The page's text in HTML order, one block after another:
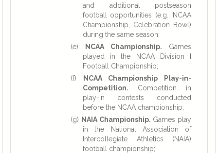
and additional postseason
football opportunities (e.g., NCAA
Championship, Celebration Bowl)
during the same season;
(e)
NCAA Championship. Games
played in the NCAA Division I
Football Championship;
(f)
NCAA Championship Play-in-
Competition. Competition in
play-in contests conducted
before the NCAA championship;
(g) NAIA Championship. Games play
in the National Association of
Intercollegiate Athletics (NAIA)
football championship;